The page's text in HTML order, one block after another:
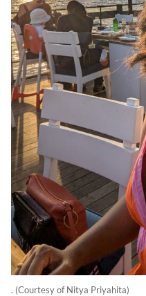
. (Courtesy of Nitya Priyahita)